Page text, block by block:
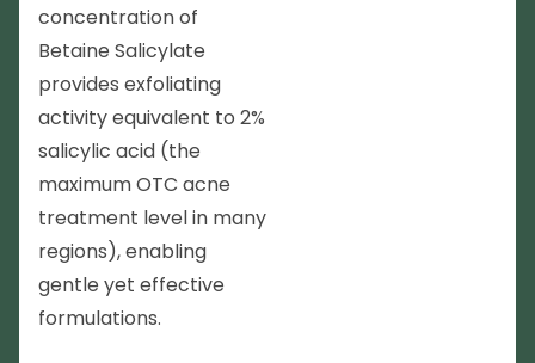
concentration of
Betaine Salicylate
provides exfoliating
activity equivalent to 2%
salicylic acid (the
maximum OTC acne
treatment level in many
regions), enabling
gentle yet effective
formulations.